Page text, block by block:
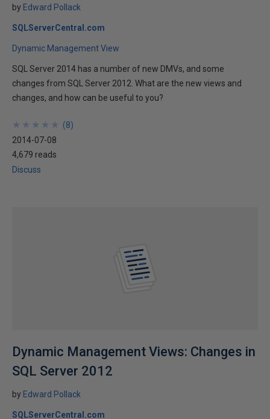
by Edward Pollack
SQLServerCentral.com
Dynamic Management View
SQL Server 2014 has a number of new DMVs, and some
changes from SQL Server 2012. What are the new views and
changes, and how can be useful to you?
★
★
★
★
★
★
★
★
★
★ (8)
2014-07-08
4,679 reads
Discuss
Dynamic Management Views: Changes in
SQL Server 2012
by Edward Pollack
SQLServerCentral.com